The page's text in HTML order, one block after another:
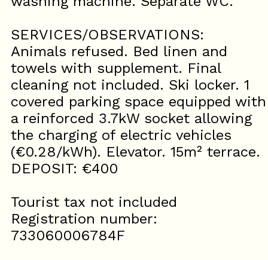
SERVICES/OBSERVATIONS:
Animals refused. Bed linen and
towels with supplement. Final
cleaning not included. Ski locker. 1
covered parking space equipped with
a reinforced 3.7kW socket allowing
the charging of electric vehicles
(€0.28/kWh). Elevator. 15m² terrace.
DEPOSIT: €400
Tourist tax not included
Registration number:
733060006784F